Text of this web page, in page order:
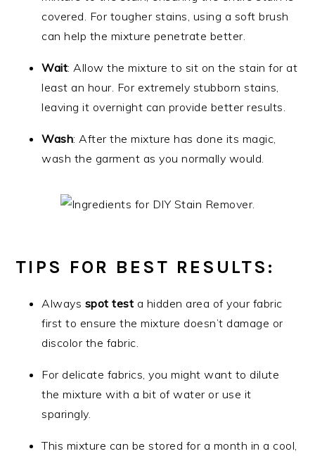
covered. For tougher stains, using a soft brush
can help the mixture penetrate better.
Wait: Allow the mixture to sit on the stain for at
least an hour. For extremely stubborn stains,
leaving it overnight can provide better results.
Wash: After the mixture has done its magic,
wash the garment as you normally would.
TIPS FOR BEST RESULTS:
Always spot test a hidden area of your fabric
first to ensure the mixture doesn’t damage or
discolor the fabric.
For delicate fabrics, you might want to dilute
the mixture with a bit of water or use it
sparingly.
This mixture can be stored for a month in a cool,